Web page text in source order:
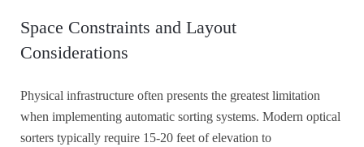
Space Constraints and Layout
Considerations
Physical infrastructure often presents the greatest limitation
when implementing automatic sorting systems. Modern optical
sorters typically require 15-20 feet of elevation to